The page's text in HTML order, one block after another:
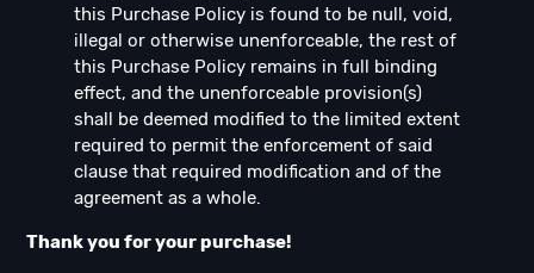
this Purchase Policy is found to be null, void,
illegal or otherwise unenforceable, the rest of
this Purchase Policy remains in full binding
effect, and the unenforceable provision(s)
shall be deemed modified to the limited extent
required to permit the enforcement of said
clause that required modification and of the
agreement as a whole.
Thank you for your purchase!